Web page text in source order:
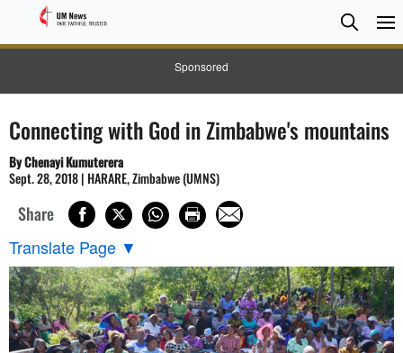
Sponsored
Search
Search
Connecting with God in Zimbabwe's mountains
By Chenayi Kumuterera
Sept. 28, 2018 | HARARE, Zimbabwe (UMNS)
Share
Translate Page ▼